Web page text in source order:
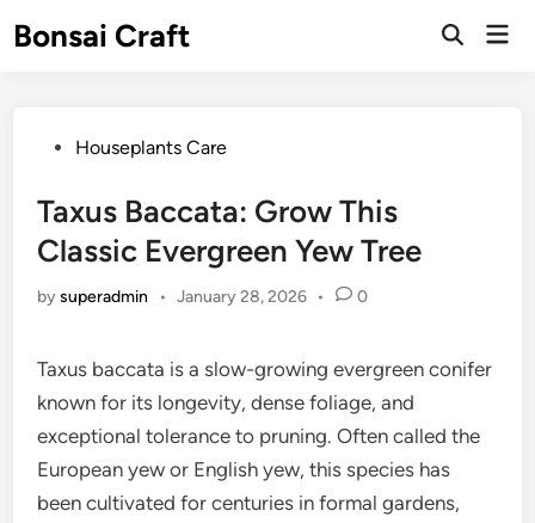
toBonsai Craft
Open
PostedHouseplants Care
Taxus Baccata: Grow This
Classic Evergreen Yew Tree
bysuperadmin • January 28, 2026 • 0
Taxus baccata is a slow-growing evergreen conifer
known for its longevity, dense foliage, and
exceptional tolerance to pruning. Often called the
European yew or English yew, this species has
been cultivated for centuries in formal gardens,